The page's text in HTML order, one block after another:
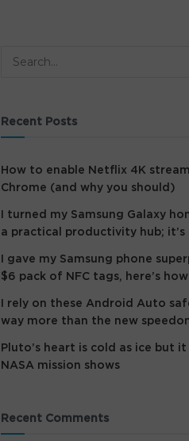
Recent Posts
How to enable Netflix 4K
Chrome (and why you should)
I turned my Samsung Galaxy
a practical productivity hub; it’s
I gave my Samsung phone
$6 pack of NFC tags, here’s how
I rely on these Android Auto
way more than the new
Pluto’s heart is cold as ice but
NASA mission shows
Recent Comments